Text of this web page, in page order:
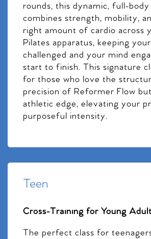
rounds, this dynamic, full-body
combines strength, mobility,
right amount of cardio across
Pilates apparatus, keeping
challenged and your mind
start to finish. This signature
for those who love the
precision of Reformer Flow
athletic edge, elevating your
purposeful intensity.
Teen
Cross-Training for Young
The perfect class for